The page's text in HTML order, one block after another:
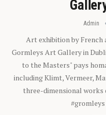
Admin
Art exhibition by
Gormleys Art Gallery in
to the Masters" pays
including Klimt, Vermeer,
three-dimensional works